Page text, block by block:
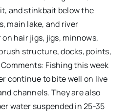
and stinkbait below the
main lake, and river
hair jigs, jigs, minnows,
structure, docks, points,
Fishing this week
continue to bite well on live
channels. They are also
water suspended in 25-35